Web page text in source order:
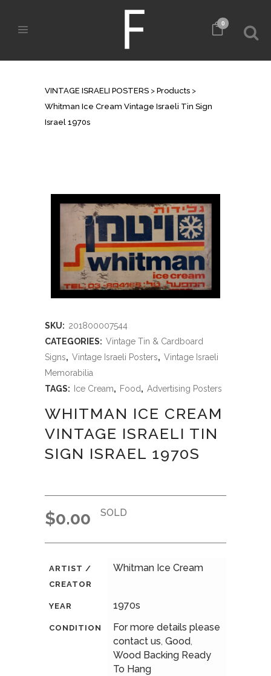
0
VINTAGE ISRAELI POSTERS > Products >
Whitman Ice Cream Vintage Israeli Tin Sign
Israel 1970s
SKU: 201800007544
CATEGORIES: Vintage Tin & Cardboard
Signs, Vintage Israeli Posters, Vintage Israeli
Memorabilia
TAGS:
Ice Cream, Food, Advertising Posters
WHITMAN ICE CREAM
VINTAGE ISRAELI TIN
SIGN ISRAEL 1970S
$0.00 SOLD
ARTIST /
CREATOR
Whitman Ice Cream
YEAR 1970s
CONDITION
For more details please
contact us, Good,
Wood Backing Ready
To Hang